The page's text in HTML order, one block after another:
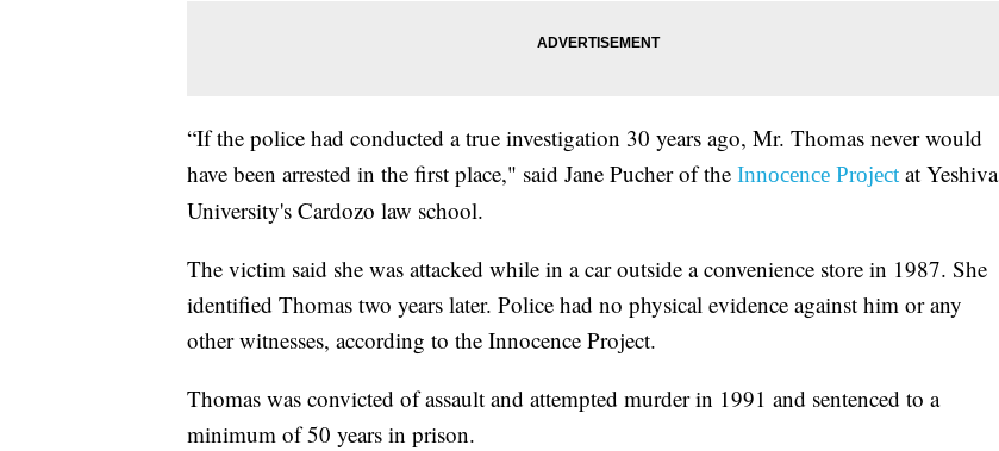
“If the police had conducted a true investigation 30 years ago, Mr. Thomas never would
have been arrested in the first place," said Jane Pucher of the Innocence Project at Yeshiva
University's Cardozo law school.
The victim said she was attacked while in a car outside a convenience store in 1987. She
identified Thomas two years later. Police had no physical evidence against him or any
other witnesses, according to the Innocence Project.
Thomas was convicted of assault and attempted murder in 1991 and sentenced to a
minimum of 50 years in prison.